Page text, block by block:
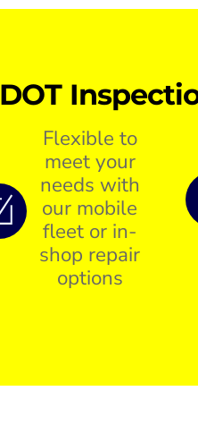
DOT
Flexible to
meet your
needs with
our mobile
fleet or in-
shop repair
options